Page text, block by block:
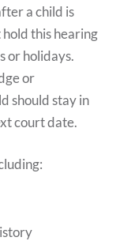
a child is
this hearing
or holidays.
or
should stay in
court date.